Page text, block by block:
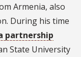
Armenia, also
During his time
partnership
State University